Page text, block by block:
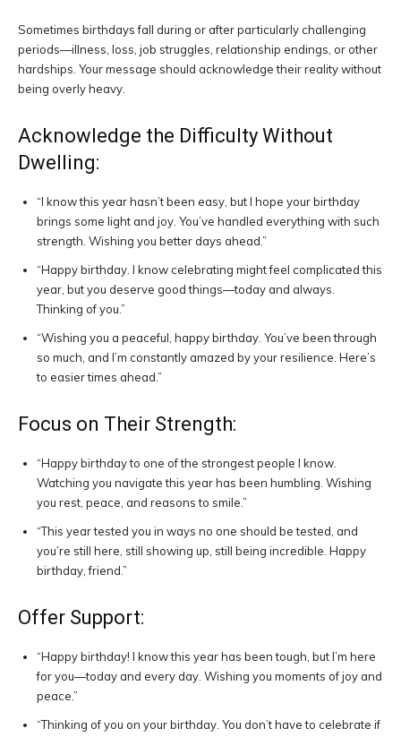
Sometimes birthdays fall during or after particularly challenging
periods—illness, loss, job struggles, relationship endings, or other
hardships. Your message should acknowledge their reality without
being overly heavy.
Acknowledge the Difficulty Without
Dwelling:
“I know this year hasn’t been easy, but I hope your birthday
brings some light and joy. You’ve handled everything with such
strength. Wishing you better days ahead.”
“Happy birthday. I know celebrating might feel complicated this
year, but you deserve good things—today and always.
Thinking of you.”
“Wishing you a peaceful, happy birthday. You’ve been through
so much, and I’m constantly amazed by your resilience. Here’s
to easier times ahead.”
Focus on Their Strength:
“Happy birthday to one of the strongest people I know.
Watching you navigate this year has been humbling. Wishing
you rest, peace, and reasons to smile.”
“This year tested you in ways no one should be tested, and
you’re still here, still showing up, still being incredible. Happy
birthday, friend.”
Offer Support:
“Happy birthday! I know this year has been tough, but I’m here
for you—today and every day. Wishing you moments of joy and
peace.”
“Thinking of you on your birthday. You don’t have to celebrate if